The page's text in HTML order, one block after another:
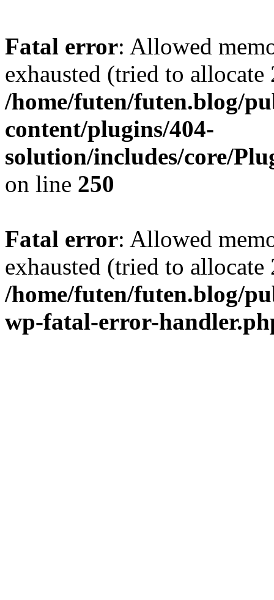
Fatal error: Allowed
exhausted (tried to
/home/futen/futen.blog/
content/plugins/404-
solution/includes/core/
on line 250
Fatal error: Allowed
exhausted (tried to
/home/futen/futen.blog/
wp-fatal-error-